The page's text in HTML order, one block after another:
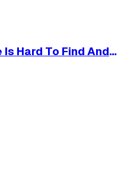
Hard To Find And